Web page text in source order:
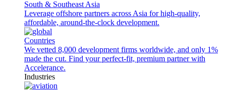
South & Southeast Asia
Leverage offshore partners across Asia for high-quality,
affordable, around-the-clock development.
Countries
We vetted 8,000 development firms worldwide, and only 1%
made the cut. Find your perfect-fit, premium partner with
Accelerance.
Industries